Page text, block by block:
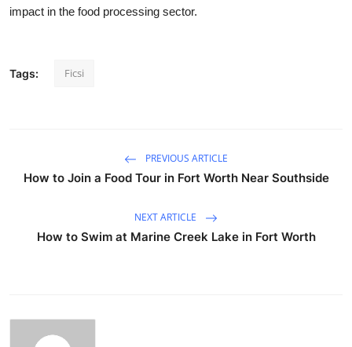
impact in the food processing sector.
Tags: Ficsi
PREVIOUS ARTICLE
How to Join a Food Tour in Fort Worth Near Southside
NEXT ARTICLE
How to Swim at Marine Creek Lake in Fort Worth